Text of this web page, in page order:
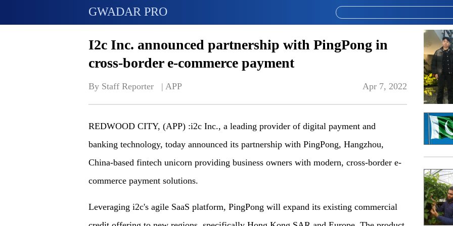
GWADAR PRO
I2c Inc. announced partnership with PingPong in
cross-border e-commerce payment
By Staff Reporter   | APP Apr 7, 2022
REDWOOD CITY, (APP) :i2c Inc., a leading provider of digital payment and
banking technology, today announced its partnership with PingPong, Hangzhou,
China-based fintech unicorn providing business owners with modern, cross-border e-
commerce payment solutions.
Leveraging i2c's agile SaaS platform, PingPong will expand its existing commercial